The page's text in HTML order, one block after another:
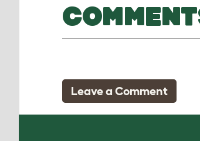
Leave a Comment